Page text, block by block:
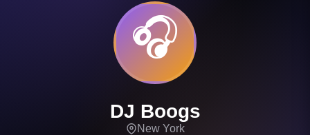
🎧
DJ Boogs
New York